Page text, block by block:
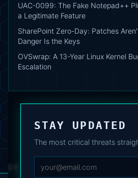
UAC-0099: The Fake Notepad++
a Legitimate Feature
SharePoint Zero-Day: Patches
Danger Is the Keys
OVSwrap: A 13-Year Linux Kernel
Escalation
STAY UPDATED
The most critical threats
DEAFNEWS
ARCHIVE·FAQ·TERMS·PRIVACY·